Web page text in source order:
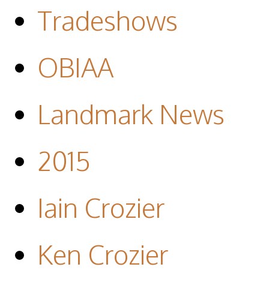
Tradeshows
OBIAA
Landmark News
2015
Iain Crozier
Ken Crozier